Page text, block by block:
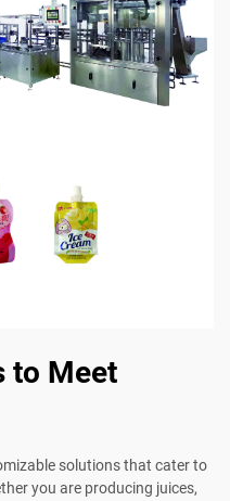
to Meet
solutions that cater to
you are producing juices,